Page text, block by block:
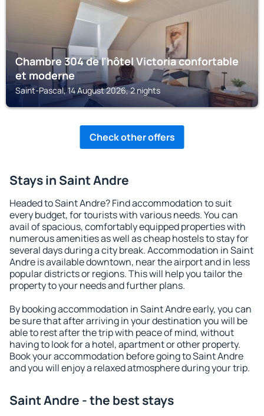
Chambre 304 de l'hôtel Victoria confortable
et moderne
Saint-Pascal, 14 August 2026, 2 nights
Check other offers
Stays in Saint Andre
Headed to Saint Andre? Find accommodation to suit
every budget, for tourists with various needs. You can
avail of spacious, comfortably equipped properties with
numerous amenities as well as cheap hostels to stay for
several days during a city break. Accommodation in Saint
Andre is available downtown, near the airport and in less
popular districts or regions. This will help you tailor the
property to your needs and further plans.
By booking accommodation in Saint Andre early, you can
be sure that after arriving in your destination you will be
able to rest after the trip with peace of mind, without
having to look for a hotel, apartment or other property.
Book your accommodation before going to Saint Andre
and you will enjoy a relaxed atmosphere during your trip.
Saint Andre - the best stays